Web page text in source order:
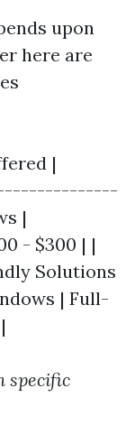
upon
here are
|
|
- $300 | |
Solutions
| Full-
specific